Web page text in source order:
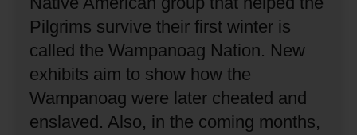
Pilgrims survive their first winter is
called the Wampanoag Nation. New
exhibits aim to show how the
Wampanoag were later cheated and
enslaved. Also, in the coming months,